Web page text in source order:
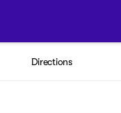
Directions